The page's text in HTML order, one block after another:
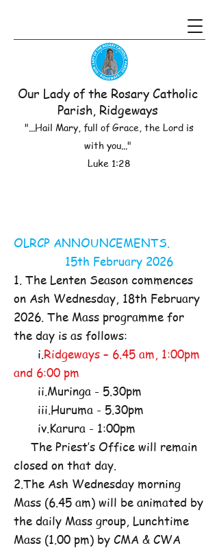
Our Lady of the Rosary Catholic
Parish, Ridgeways
"...Hail Mary, full of Grace, the Lord is
with you..."
Luke 1:28
OLRCP ANNOUNCEMENTS.
15th February 2026
1. The Lenten Season commences
on Ash Wednesday, 18th February
2026. The Mass programme for
the day is as follows:
i.Ridgeways – 6.45 am, 1:00pm
and 6:00 pm
ii.Muringa - 5.30pm
iii.Huruma - 5.30pm
iv.Karura - 1:00pm
The Priest’s Office will remain
closed on that day.
2.The Ash Wednesday morning
Mass (6.45 am) will be animated by
the daily Mass group, Lunchtime
Mass (1.00 pm) by CMA & CWA